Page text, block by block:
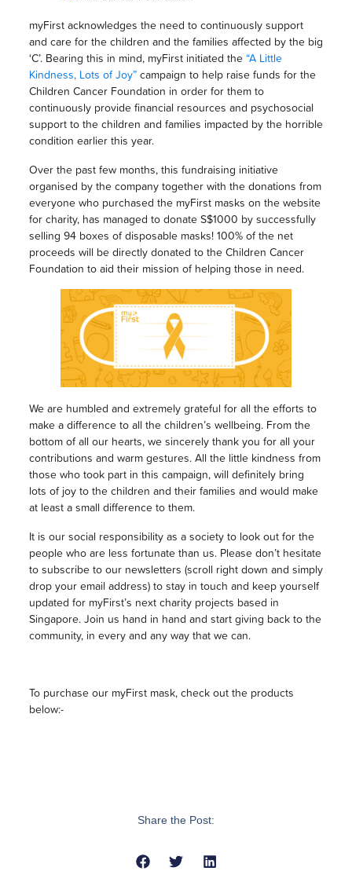
myFirst acknowledges the need to continuously support
and care for the children and the families affected by the big
‘C’. Bearing this in mind, myFirst initiated the “A Little
Kindness, Lots of Joy”campaign to help raise funds for the
Children Cancer Foundation in order for them to
continuously provide financial resources and psychosocial
support to the children and families impacted by the horrible
condition earlier this year.
Over the past few months, this fundraising initiative
organised by the company together with the donations from
everyone who purchased the myFirst masks on the website
for charity, has managed to donate S$1000 by successfully
selling 94 boxes of disposable masks! 100% of the net
proceeds will be directly donated to the Children Cancer
Foundation to aid their mission of helping those in need.
We are humbled and extremely grateful for all the efforts to
make a difference to all the children’s wellbeing. From the
bottom of all our hearts, we sincerely thank you for all your
contributions and warm gestures. All the little kindness from
those who took part in this campaign, will definitely bring
lots of joy to the children and their families and would make
at least a small difference to them.
It is our social responsibility as a society to look out for the
people who are less fortunate than us. Please don’t hesitate
to subscribe to our newsletters (scroll right down and simply
drop your email address) to stay in touch and keep yourself
updated for myFirst’s next charity projects based in
Singapore. Join us hand in hand and start giving back to the
community, in every and any way that we can.
To purchase our myFirst mask, check out the products
below:-
Share the Post: